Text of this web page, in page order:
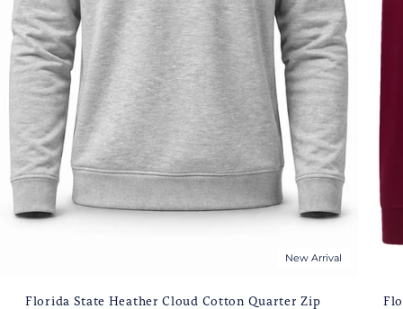
New Arrival
Florida State Heather Cloud Cotton Quarter Zip